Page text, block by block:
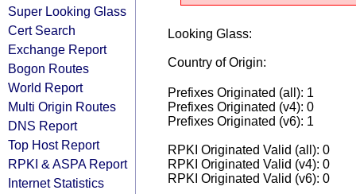
Super Looking Glass
Cert Search
Exchange Report
Bogon Routes
World Report
Multi Origin Routes
DNS Report
Top Host Report
RPKI & ASPA Report
Internet Statistics
Looking Glass:
Country of Origin:
Prefixes Originated (all): 1
Prefixes Originated (v4): 0
Prefixes Originated (v6): 1
RPKI Originated Valid (all): 0
RPKI Originated Valid (v4): 0
RPKI Originated Valid (v6): 0